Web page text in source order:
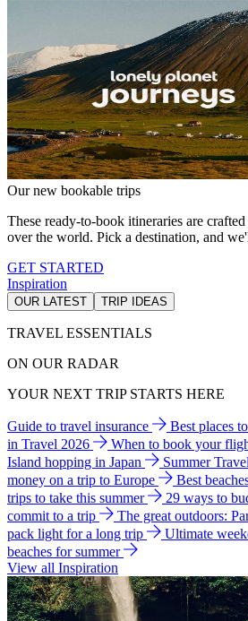
Our new bookable trips
These ready-to-book itineraries are
over the world. Pick a destination, and
GET STARTED
Inspiration
OUR LATEST TRIP IDEAS
TRAVEL ESSENTIALS
ON OUR RADAR
YOUR NEXT TRIP STARTS HERE
Guide to travel insurance Best places
in Travel 2026
When to book your
Island hopping in Japan
Summer
money on a trip to Europe
Best
trips to take this summer
29 ways to
commit to a trip
The great outdoors:
pack light for a long trip
Ultimate
beaches for summer
View all Inspiration